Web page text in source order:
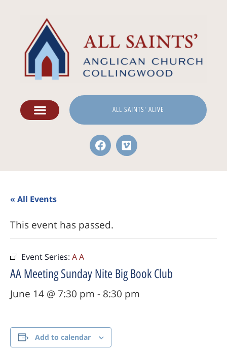
ALL SAINTS' ALIVE
« All Events
This event has passed.
Event Series: A A
AA Meeting Sunday Nite Big Book Club
June 14 @ 7:30 pm - 8:30 pm
Add to calendar